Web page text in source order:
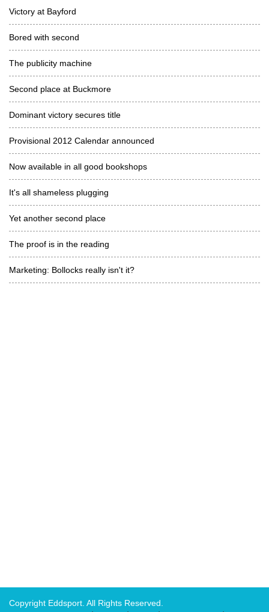
Victory at Bayford
Bored with second
The publicity machine
Second place at Buckmore
Dominant victory secures title
Provisional 2012 Calendar announced
Now available in all good bookshops
It's all shameless plugging
Yet another second place
The proof is in the reading
Marketing: Bollocks really isn't it?
Copyright Eddsport. All Rights Reserved.